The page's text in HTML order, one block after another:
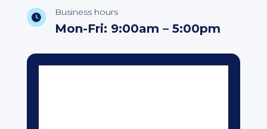
Business hours
Mon-Fri: 9:00am – 5:00pm